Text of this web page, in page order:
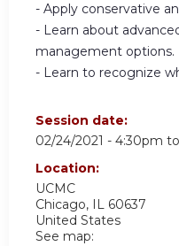
- Apply conservative
- Learn about
management options.
- Learn to recognize
Session date:
02/24/2021 - 4:30pm to
Location:
UCMC
Chicago, IL 60637
United States
See map: